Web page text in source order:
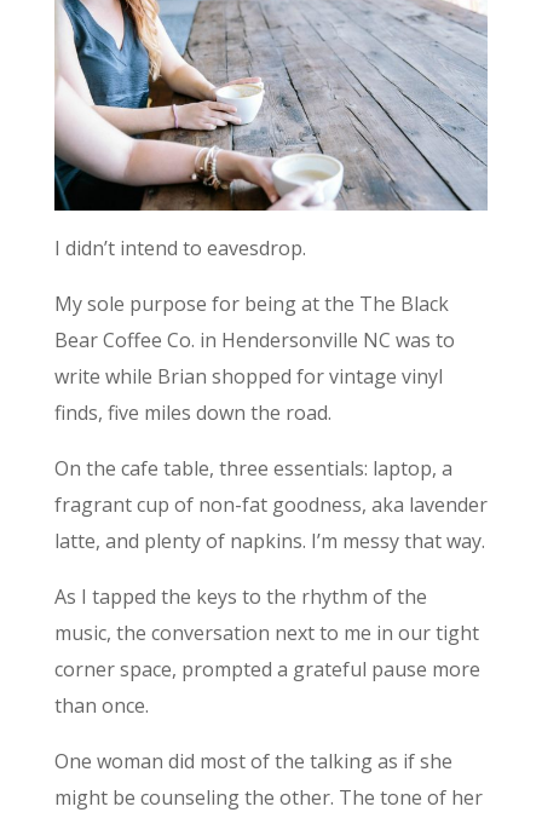
I didn’t intend to eavesdrop.
My sole purpose for being at the The Black
Bear Coffee Co. in Hendersonville NC was to
write while Brian shopped for vintage vinyl
finds, five miles down the road.
On the cafe table, three essentials: laptop, a
fragrant cup of non-fat goodness, aka lavender
latte, and plenty of napkins. I’m messy that way.
As I tapped the keys to the rhythm of the
music, the conversation next to me in our tight
corner space, prompted a grateful pause more
than once.
One woman did most of the talking as if she
might be counseling the other. The tone of her